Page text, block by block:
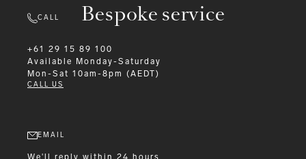
Bespoke service
CALL
+61 29 15 89 100
Available
Monday-Saturday
Mon-Sat 10am-8pm (AEDT)
CALL US
EMAIL
We'll reply within 24 hours